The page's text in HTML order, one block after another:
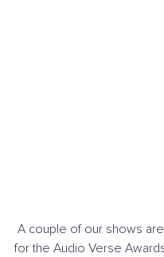
for the Audio Verse